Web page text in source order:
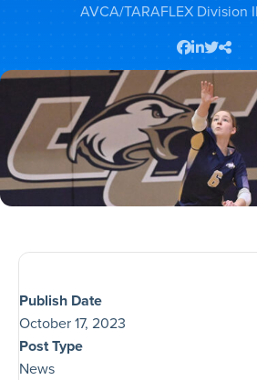
AVCA/TARAFLEX Division
Publish Date
October 17, 2023
Post Type
News